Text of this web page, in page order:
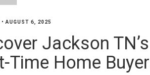
• AUGUST 6, 2025
Jackson
Time Home